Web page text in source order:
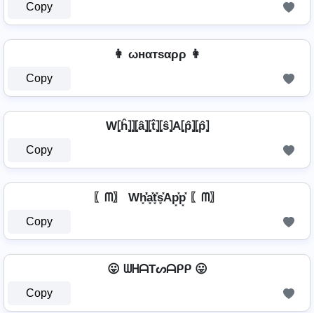
Copy
👩 ωнαтѕαρρ 👩
Copy
W⦏ĥ⦎⦎⦏â⦎⦏t̂⦎⦏ŝ⦎A⦏p̂⦎⦏p̂⦎
Copy
〖ᗰ〗 Wh͓̽̾a͓̽t͓̽s͓̽Ap͓̽p͓̽ 〖ᗰ〗
Copy
😛 ᗯᕼᗩTᔕᗩᑭᑭ 😛
Copy